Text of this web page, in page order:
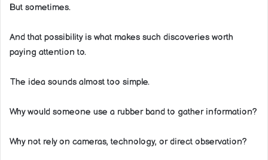
But sometimes.
And that possibility is what makes such discoveries worth
paying attention to.
The idea sounds almost too simple.
Why would someone use a rubber band to gather information?
Why not rely on cameras, technology, or direct observation?